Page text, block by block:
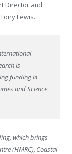
Director and
Lewis.
is
funding in
and Science
which brings
(HMRC), Coastal